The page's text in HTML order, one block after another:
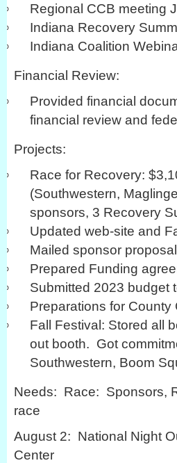
Regional CCB meeting
Indiana Recovery
Indiana Coalition
Financial Review:
Provided financial
financial review and
Projects:
Race for Recovery:
(Southwestern,
sponsors, 3 Recovery
Updated web-site and
Mailed sponsor
Prepared Funding
Submitted 2023 budget
Preparations for
Fall Festival: Stored all
out booth. Got
Southwestern, Boom
Needs: Race: Sponsors,
race
August 2: National Night
Center